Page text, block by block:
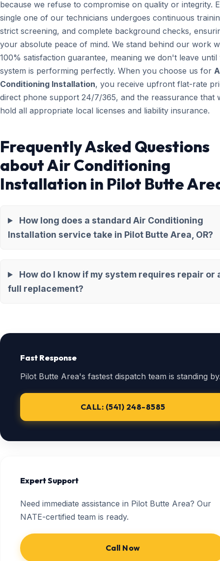
because we refuse to compromise on quality or integrity.
single one of our technicians undergoes continuous
strict screening, and complete background checks,
your absolute peace of mind. We stand behind our work
100% satisfaction guarantee, meaning we don't leave
system is performing perfectly. When you choose us for
Conditioning Installation, you receive upfront flat-rate
direct phone support 24/7/365, and the reassurance that
hold all appropriate local licenses and liability insurance.
Frequently Asked Questions
about Air Conditioning
Installation in Pilot Butte
How long does a standard Air Conditioning
Installation service take in Pilot Butte Area, OR?
How do I know if my system requires repair or
full replacement?
Fast Response
Pilot Butte Area's fastest dispatch team is standing
CALL: (541) 248-8585
Expert Support
Need immediate assistance in Pilot Butte Area? Our
NATE-certified team is ready.
Call Now